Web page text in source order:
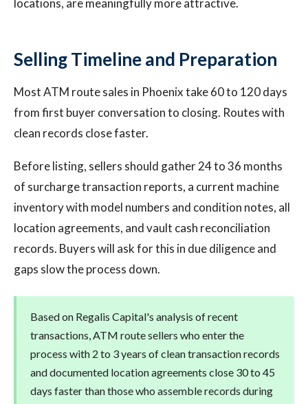
locations, are meaningfully more attractive.
Selling Timeline and Preparation
Most ATM route sales in Phoenix take 60 to 120 days
from first buyer conversation to closing. Routes with
clean records close faster.
Before listing, sellers should gather 24 to 36 months
of surcharge transaction reports, a current machine
inventory with model numbers and condition notes, all
location agreements, and vault cash reconciliation
records. Buyers will ask for this in due diligence and
gaps slow the process down.
Based on Regalis Capital's analysis of recent
transactions, ATM route sellers who enter the
process with 2 to 3 years of clean transaction records
and documented location agreements close 30 to 45
days faster than those who assemble records during